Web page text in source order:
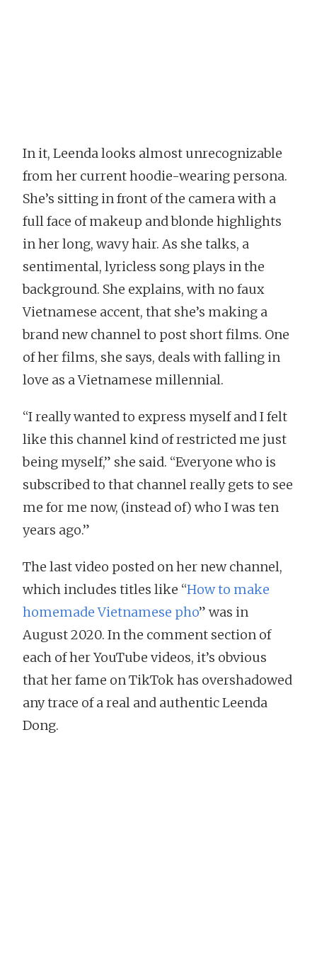
In it, Leenda looks almost unrecognizable
from her current hoodie-wearing persona.
She’s sitting in front of the camera with a
full face of makeup and blonde highlights
in her long, wavy hair. As she talks, a
sentimental, lyricless song plays in the
background. She explains, with no faux
Vietnamese accent, that she’s making a
brand new channel to post short films. One
of her films, she says, deals with falling in
love as a Vietnamese millennial.
“I really wanted to express myself and I felt
like this channel kind of restricted me just
being myself,” she said. “Everyone who is
subscribed to that channel really gets to see
me for me now, (instead of) who I was ten
years ago.”
The last video posted on her new channel,
which includes titles like “How to make
homemade Vietnamese pho” was in
August 2020. In the comment section of
each of her YouTube videos, it’s obvious
that her fame on TikTok has overshadowed
any trace of a real and authentic Leenda
Dong.